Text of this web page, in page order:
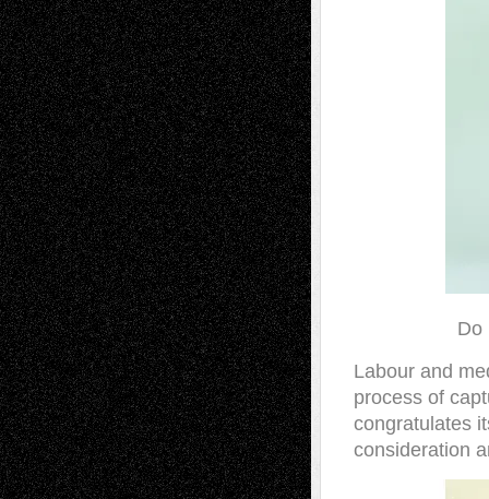
Do
Labour and
process of
congratulates
consideration